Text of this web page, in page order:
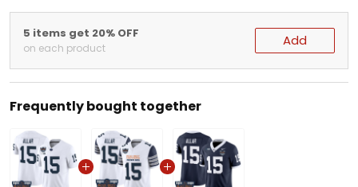
5 items get 20% OFF
on each product Add
Frequently bought together